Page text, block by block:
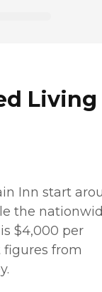
Inn start
the
$4,000 per
from